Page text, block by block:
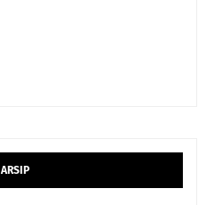
ARSIP